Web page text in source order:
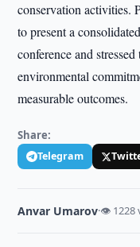
conservation activities.
to present a
conference and
environmental
measurable outcomes.
Share:
Telegram
Anvar Umarov·👁 1228